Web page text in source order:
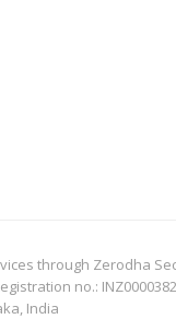
through Zerodha
no.:
India